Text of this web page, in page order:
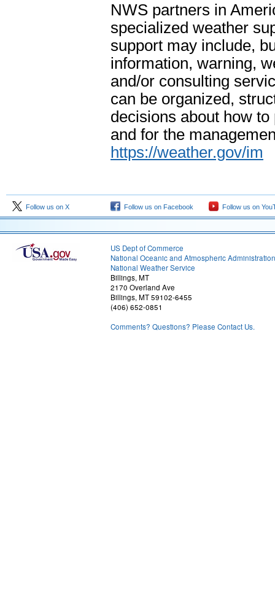
NWS partners in
specialized weather
support may include,
information, warning,
and/or consulting
can be organized,
decisions about how
and for the
https://weather.gov/im
Follow us on X Follow us on Facebook Follow us on
US Dept of Commerce
National Oceanic and Atmospheric Administration
National Weather Service
Billings, MT
2170 Overland Ave
Billings, MT 59102-6455
(406) 652-0851
Comments? Questions? Please Contact Us.